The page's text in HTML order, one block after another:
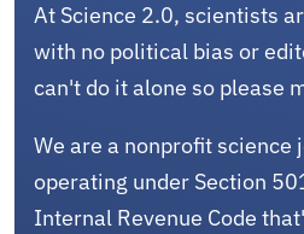
At Science 2.0, scientists
with no political bias or
can't do it alone so please
We are a nonprofit science
operating under Section
Internal Revenue Code